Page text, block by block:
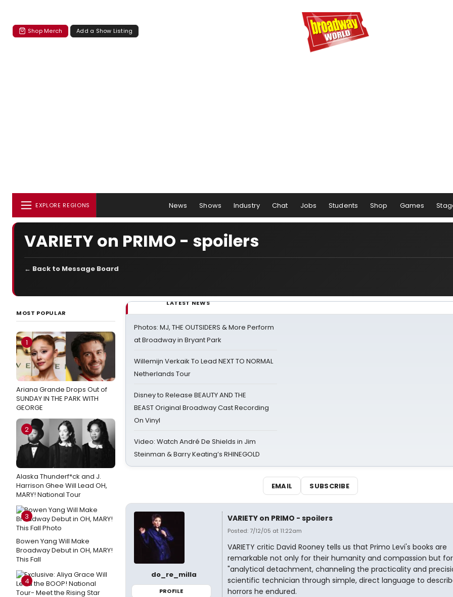
Shop Merch Add a Show Listing
EXPLORE REGIONS News Shows Industry Chat Jobs Students Shop Games
VARIETY on PRIMO - spoilers
← Back to Message Board
MOST POPULAR
1
Ariana Grande Drops Out of
SUNDAY IN THE PARK WITH
GEORGE
2
Alaska Thunderf*ck and J.
Harrison Ghee Will Lead OH,
MARY! National Tour
3
Bowen Yang Will Make
Broadway Debut in OH, MARY!
This Fall
4
LATEST NEWS
Photos: MJ, THE OUTSIDERS & More Perform
at Broadway in Bryant Park
Willemijn Verkaik To Lead NEXT TO NORMAL
Netherlands Tour
Disney to Release BEAUTY AND THE
BEAST Original Broadway Cast Recording
On Vinyl
Video: Watch André De Shields in Jim
Steinman & Barry Keating’s RHINEGOLD
EMAIL SUBSCRIBE
do_re_milla
PROFILE
VARIETY on PRIMO - spoilers
Posted: 7/12/05 at 11:22am
VARIETY critic David Rooney tells us that Primo Levi's books are
remarkable not only for their humanity and compassion but
"analytical detachment, channeling the practicality and
scientific technician through simple, direct language to
horrors he endured.